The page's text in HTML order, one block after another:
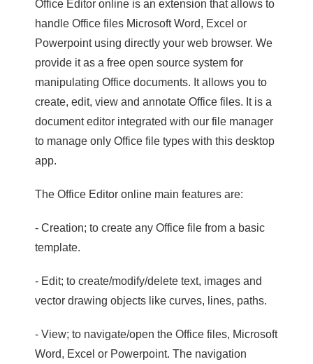
Office Editor online is an extension that allows to
handle Office files Microsoft Word, Excel or
Powerpoint using directly your web browser. We
provide it as a free open source system for
manipulating Office documents. It allows you to
create, edit, view and annotate Office files. It is a
document editor integrated with our file manager
to manage only Office file types with this desktop
app.
The Office Editor online main features are:
- Creation; to create any Office file from a basic
template.
- Edit; to create/modify/delete text, images and
vector drawing objects like curves, lines, paths.
- View; to navigate/open the Office files, Microsoft
Word, Excel or Powerpoint. The navigation